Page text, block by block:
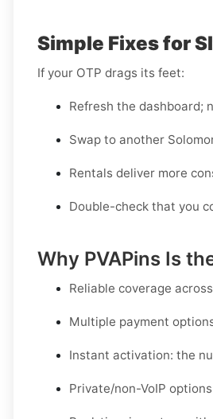
Simple Fixes for
If your OTP drags its feet:
Refresh the dashboard;
Swap to another
Rentals deliver more
Double-check that you
Why PVAPins Is
Reliable coverage across
Multiple payment
Instant activation: the
Private/non-VoIP